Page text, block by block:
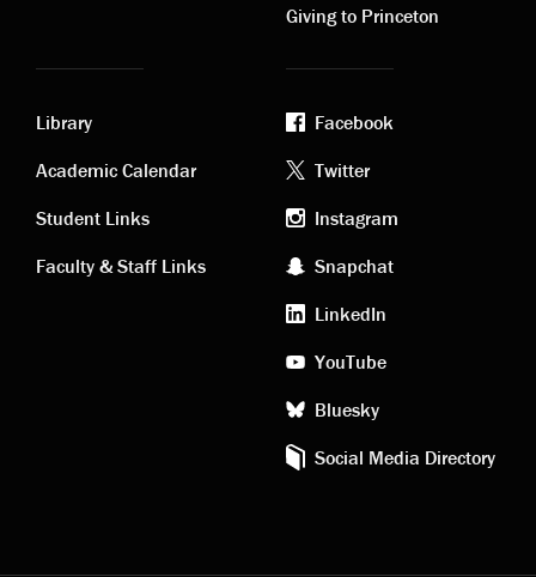
Giving to Princeton
Academic
links
Library
Academic Calendar
Student Links
Faculty & Staff Links
Footer
social
media
Facebook
Twitter
Instagram
Snapchat
LinkedIn
YouTube
Bluesky
Social Media Directory